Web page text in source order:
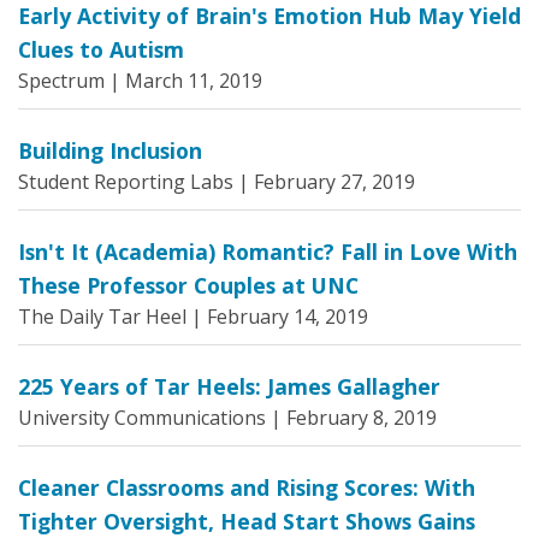
Early Activity of Brain's Emotion Hub May Yield
Clues to Autism
Spectrum | March 11, 2019
Building Inclusion
Student Reporting Labs | February 27, 2019
Isn't It (Academia) Romantic? Fall in Love With
These Professor Couples at UNC
The Daily Tar Heel | February 14, 2019
225 Years of Tar Heels: James Gallagher
University Communications | February 8, 2019
Cleaner Classrooms and Rising Scores: With
Tighter Oversight, Head Start Shows Gains